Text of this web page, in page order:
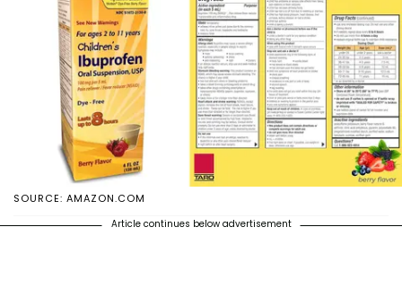
SOURCE: AMAZON.COM
Article continues below advertisement